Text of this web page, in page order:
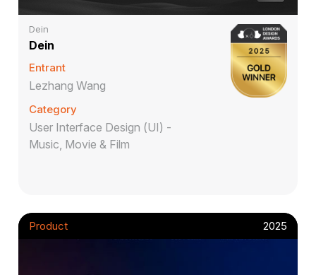
Dein
Dein
Entrant
Lezhang Wang
Category
User Interface Design (UI) -
Music, Movie & Film
Product 2025